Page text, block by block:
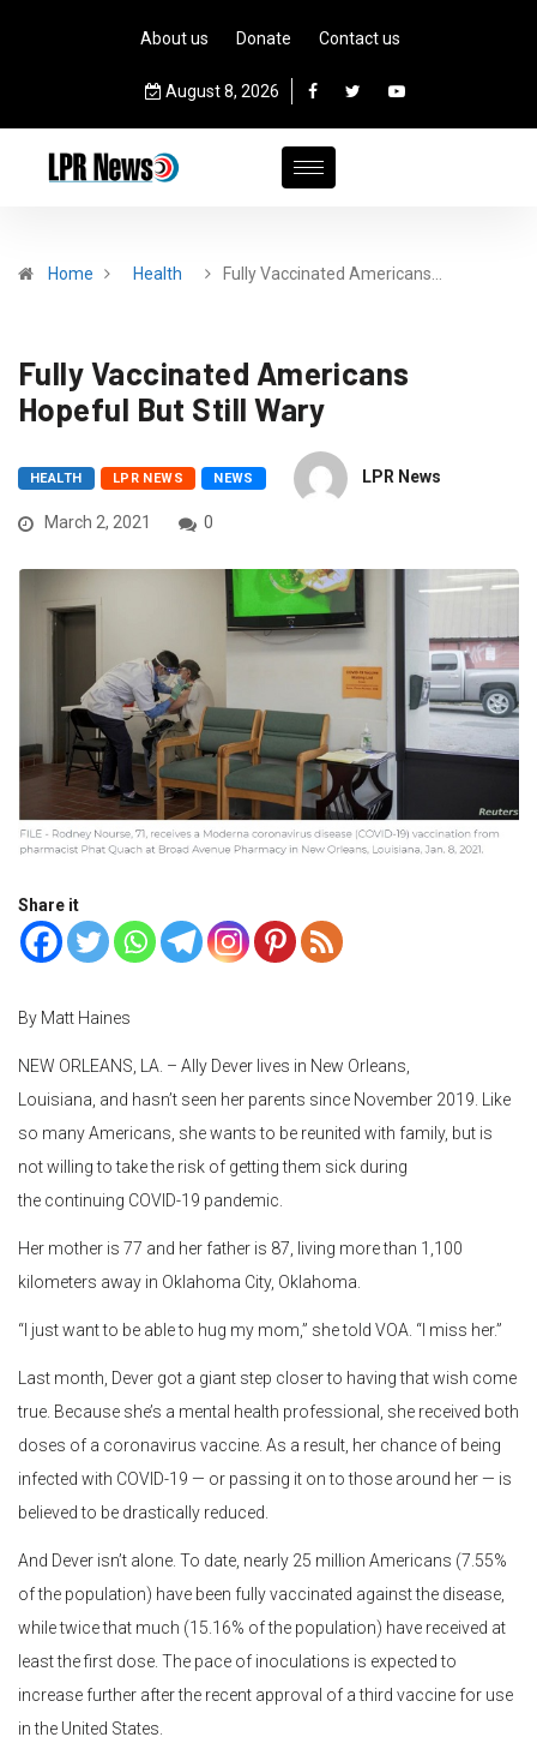
About us Donate Contact us
August 8, 2026
Home Health Fully Vaccinated Americans…
Fully Vaccinated Americans
Hopeful But Still Wary
HEALTH LPR NEWS NEWS LPR News
March 2, 2021 0
Share it
By Matt Haines
NEW ORLEANS, LA. – Ally Dever lives in New Orleans,
Louisiana, and hasn’t seen her parents since November 2019. Like
so many Americans, she wants to be reunited with family, but is
not willing to take the risk of getting them sick during
the continuing COVID-19 pandemic.
Her mother is 77 and her father is 87, living more than 1,100
kilometers away in Oklahoma City, Oklahoma.
“I just want to be able to hug my mom,” she told VOA. “I miss her.”
Last month, Dever got a giant step closer to having that wish come
true. Because she’s a mental health professional, she received both
doses of a coronavirus vaccine. As a result, her chance of being
infected with COVID-19 — or passing it on to those around her — is
believed to be drastically reduced.
And Dever isn’t alone. To date, nearly 25 million Americans (7.55%
of the population) have been fully vaccinated against the disease,
while twice that much (15.16% of the population) have received at
least the first dose. The pace of inoculations is expected to
increase further after the recent approval of a third vaccine for use
in the United States.